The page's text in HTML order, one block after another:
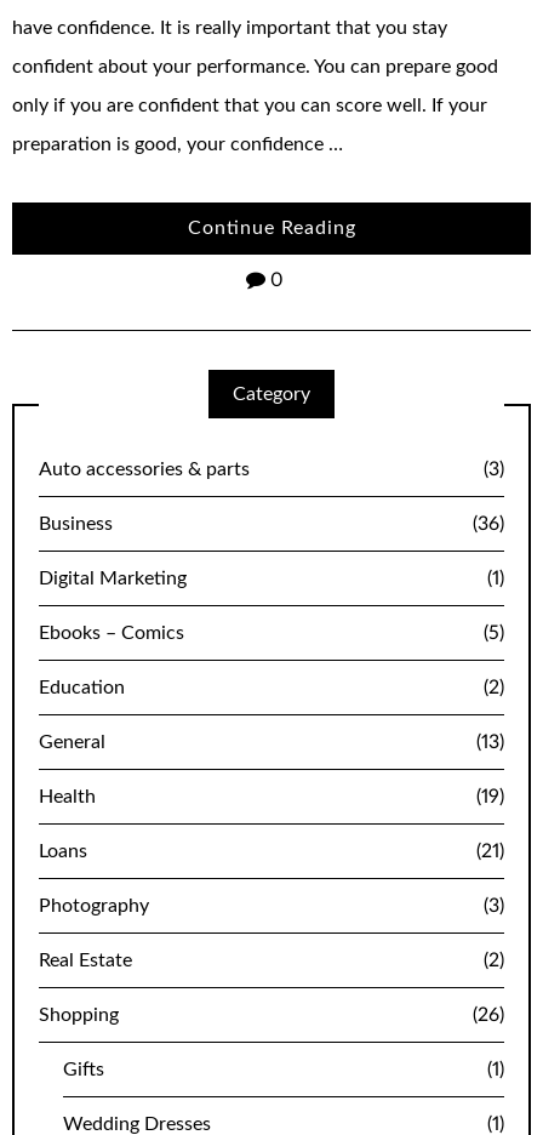
have confidence. It is really important that you stay
confident about your performance. You can prepare good
only if you are confident that you can score well. If your
preparation is good, your confidence …
Continue Reading
0
Category
Auto accessories & parts (3)
Business (36)
Digital Marketing (1)
Ebooks – Comics (5)
Education (2)
General (13)
Health (19)
Loans (21)
Photography (3)
Real Estate (2)
Shopping (26)
Gifts (1)
Wedding Dresses (1)